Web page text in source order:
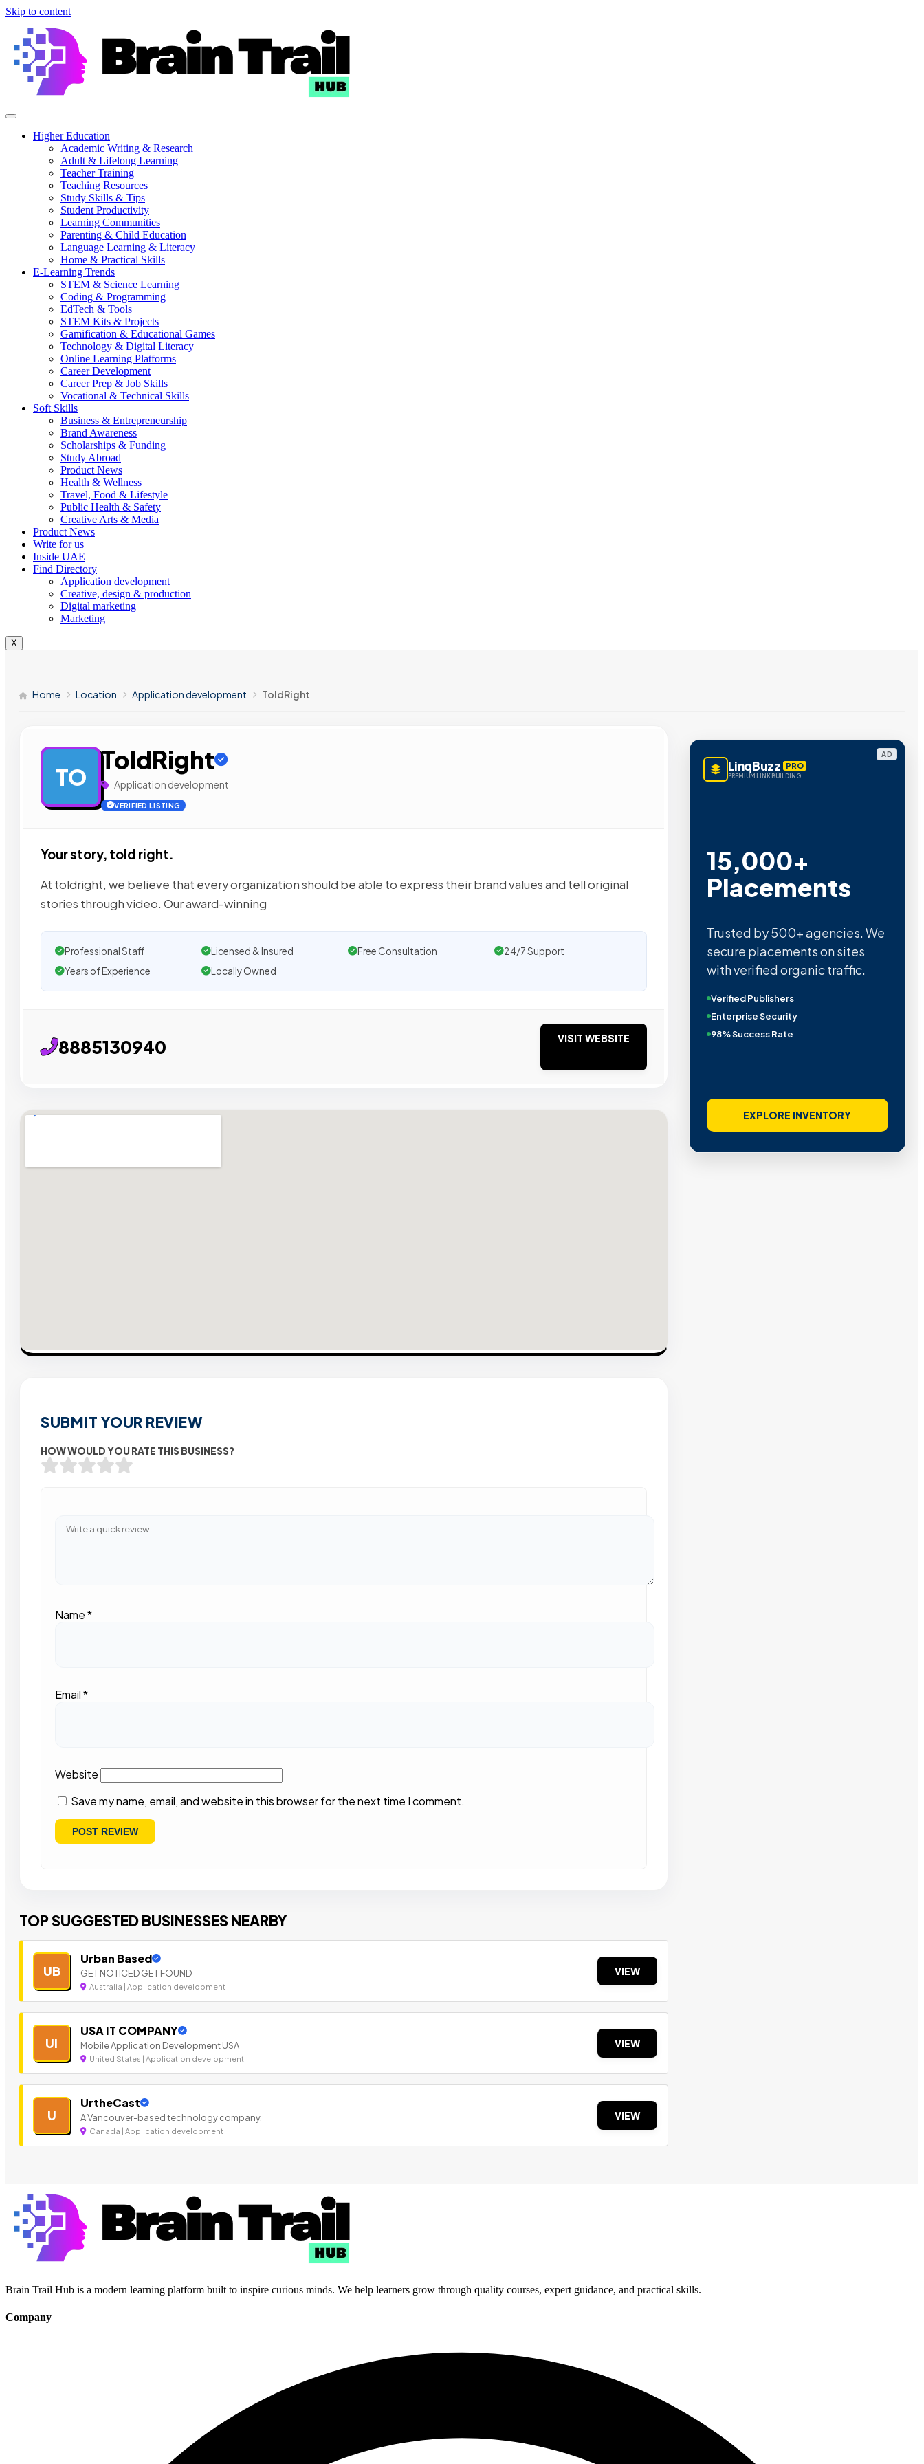
Skip to content
Higher Education
Academic Writing & Research
Adult & Lifelong Learning
Teacher Training
Teaching Resources
Study Skills & Tips
Student Productivity
Learning Communities
Parenting & Child Education
Language Learning & Literacy
Home & Practical Skills
E-Learning Trends
STEM & Science Learning
Coding & Programming
EdTech & Tools
STEM Kits & Projects
Gamification & Educational Games
Technology & Digital Literacy
Online Learning Platforms
Career Development
Career Prep & Job Skills
Vocational & Technical Skills
Soft Skills
Business & Entrepreneurship
Brand Awareness
Scholarships & Funding
Study Abroad
Product News
Health & Wellness
Travel, Food & Lifestyle
Public Health & Safety
Creative Arts & Media
Product News
Write for us
Inside UAE
Find Directory
Application development
Creative, design & production
Digital marketing
Marketing
X
Home Location Application development ToldRight
TO
ToldRight
Application development
VERIFIED LISTING
Your story, told right.
At toldright, we believe that every organization should be able to express their brand values and tell original
stories through video. Our award-winning
Professional Staff Licensed & Insured Free Consultation
24/7 Support
Years of Experience
Locally Owned
8885130940 VISIT WEBSITE
SUBMIT YOUR REVIEW
HOW WOULD YOU RATE THIS BUSINESS?
Name*
Email*
Website
Save my name, email, and website in this browser for the next time I comment.
TOP SUGGESTED BUSINESSES NEARBY
UB
Urban Based
GET NOTICED GET FOUND
Australia | Application development
VIEW
UI
USA IT COMPANY
Mobile Application Development USA
United States | Application development
VIEW
U
UrtheCast
A Vancouver-based technology company.
Canada | Application development
VIEW
AD
LinqBuzz PRO
PREMIUM LINK BUILDING
15,000+
Placements
Trusted by 500+ agencies. We
secure placements on sites
with verified organic traffic.
Verified Publishers
Enterprise Security
98% Success Rate
EXPLORE INVENTORY
Brain Trail Hub is a modern learning platform built to inspire curious minds. We help learners grow through quality courses, expert guidance, and practical skills.
Company